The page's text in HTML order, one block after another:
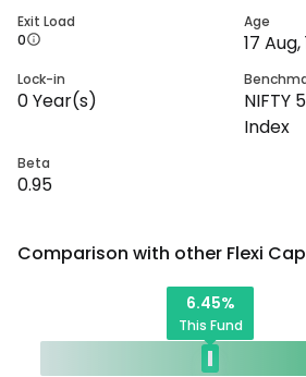
Exit Load
0
Age
17 Aug,
Lock-in
0Year(s)
NIFTY
Index
Beta
0.95
Comparison with other Flexi Cap
6.45%
This Fund